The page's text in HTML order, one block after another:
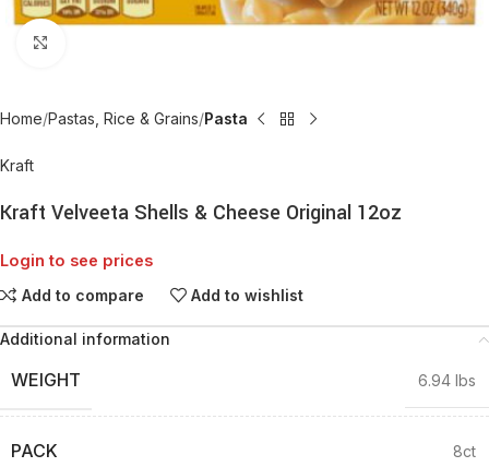
Home Pastas, Rice & Grains Pasta
Kraft
Kraft Velveeta Shells & Cheese Original 12oz
Login to see prices
Add to compare Add to wishlist
Additional information
WEIGHT 6.94 lbs
PACK 8ct